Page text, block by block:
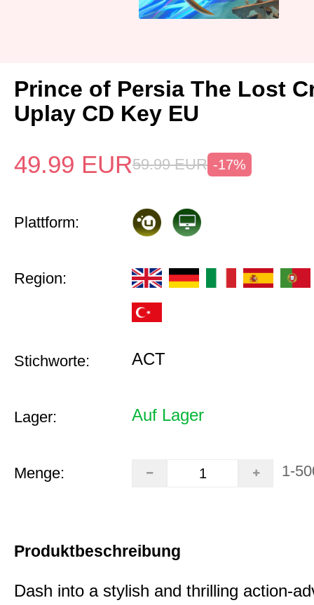
Prince of Persia The Lost
Uplay CD Key EU
49.99 EUR59.99 EUR -17%
Plattform:
Region:
Stichworte: ACT
Lager: Auf Lager
Menge: 1-
Produktbeschreibung
Dash into a stylish and thrilling action-